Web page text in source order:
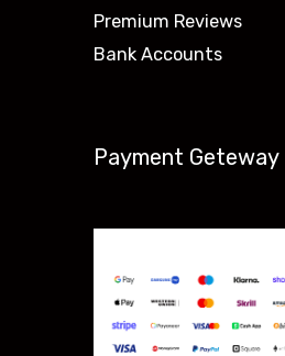
Premium Reviews
Bank Accounts
Payment Geteway